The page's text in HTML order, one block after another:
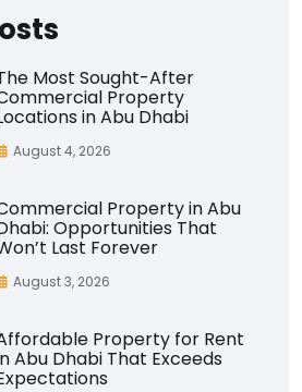
Most Sought-After
Property
in Abu Dhabi
August 4, 2026
Property in Abu
Opportunities That
Last Forever
August 3, 2026
Property for Rent
Abu Dhabi That Exceeds